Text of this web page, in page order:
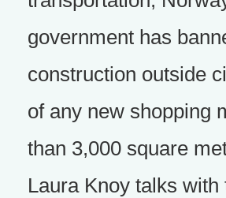
government has
construction outside
of any new shopping
than 3,000 square
Laura Knoy talks with